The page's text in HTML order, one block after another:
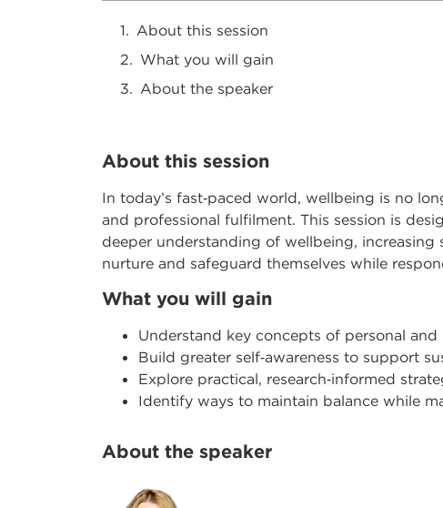
About this session
What you will gain
About the speaker
About this session
In today’s fast‑paced world, wellbeing is no
and professional fulfilment. This session is
deeper understanding of wellbeing, increasing
nurture and safeguard themselves while
What you will gain
Understand key concepts of personal
Build greater self‑awareness to support
Explore practical, research‑informed
Identify ways to maintain balance while
About the speaker